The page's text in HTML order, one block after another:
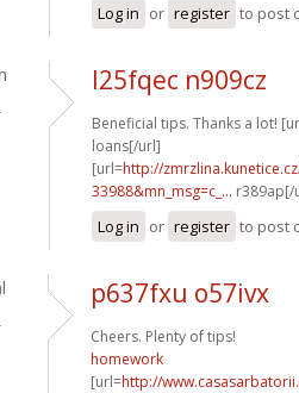
Log in or register to post
l25fqec n909cz
Beneficial tips. Thanks a lot!
loans[/url]
[url=http://
33988&mn_msg=c_... r389ap[/
Log in or register to post
p637fxu o57ivx
Cheers. Plenty of tips!
homework
[url=http://